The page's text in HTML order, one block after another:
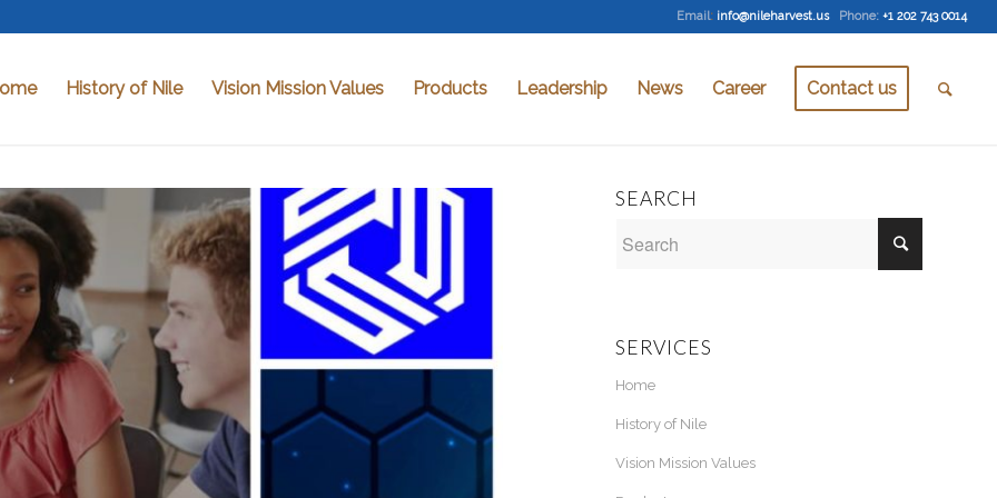
Email: info@nileharvest.us Phone: +1 202 743 0014
History of Nile Vision Mission Values Products Leadership News Career Contact us
SEARCH
SERVICES
Home
History of Nile
Vision Mission Values